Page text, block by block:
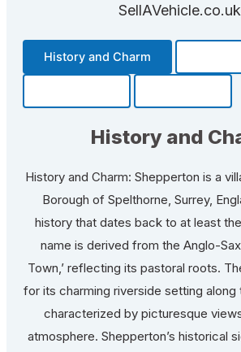
History and Charm
History and
History and Charm: Shepperton is a
Borough of Spelthorne, Surrey,
history that dates back to at least the
name is derived from the Anglo-
Town,’ reflecting its pastoral roots.
for its charming riverside setting along
characterized by picturesque
atmosphere. Shepperton’s historical